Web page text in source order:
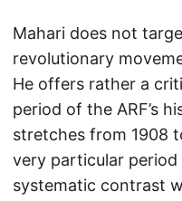
Mahari does not
revolutionary
He offers rather a
period of the ARF’s
stretches from 1908
very particular
systematic contrast